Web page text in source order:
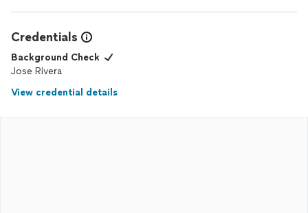
Credentials
Background Check
Jose Rivera
View credential details